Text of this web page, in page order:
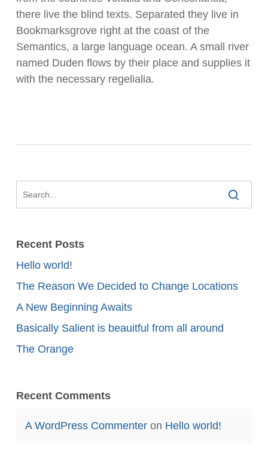
there live the blind texts. Separated they live in
Bookmarksgrove right at the coast of the
Semantics, a large language ocean. A small river
named Duden flows by their place and supplies it
with the necessary regelialia.
Recent Posts
Hello world!
The Reason We Decided to Change Locations
A New Beginning Awaits
Basically Salient is beauitful from all around
The Orange
Recent Comments
A WordPress Commenteron Hello world!